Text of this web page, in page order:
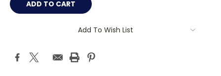
Add To Wish List